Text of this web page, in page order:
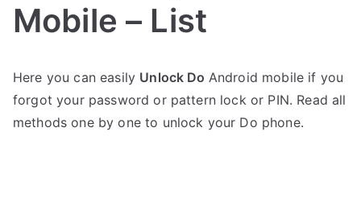
Mobile – List
o
s
t
o
C
o
Here you can easily Unlock Do Android mobile if you
forgot your password or pattern lock or PIN. Read all
methods one by one to unlock your Do phone.